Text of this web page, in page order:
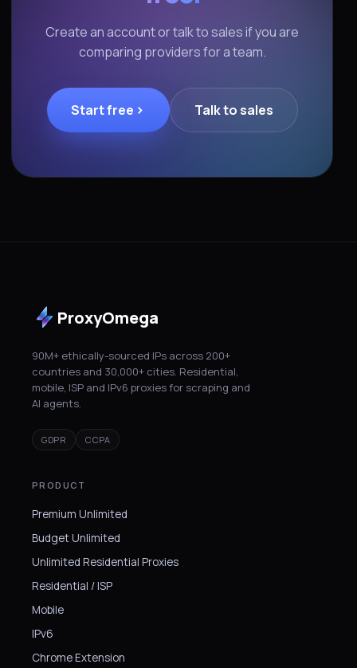
Create an account or talk to sales if you are
comparing providers for a team.
Start free Talk to sales
ProxyOmega
90M+ ethically-sourced IPs across 200+
countries and 30,000+ cities. Residential,
mobile, ISP and IPv6 proxies for scraping and
AI agents.
GDPR CCPA
PRODUCT
Premium Unlimited
Budget Unlimited
Unlimited Residential Proxies
Residential / ISP
Mobile
IPv6
Chrome Extension